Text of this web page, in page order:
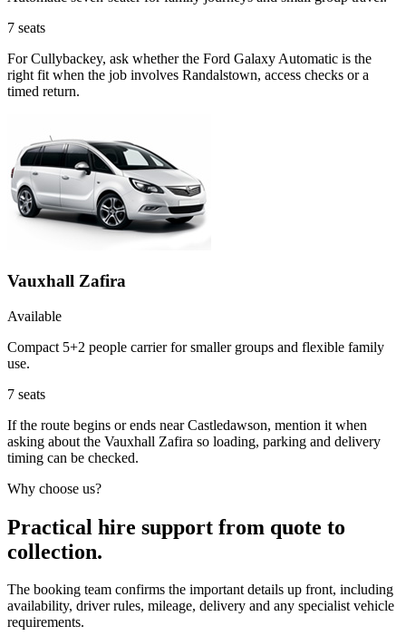
7 seats
For Cullybackey, ask whether the Ford Galaxy Automatic is the
right fit when the job involves Randalstown, access checks or a
timed return.
Vauxhall Zafira
Available
Compact 5+2 people carrier for smaller groups and flexible family
use.
7 seats
If the route begins or ends near Castledawson, mention it when
asking about the Vauxhall Zafira so loading, parking and delivery
timing can be checked.
Why choose us?
Practical hire support from quote to
collection.
The booking team confirms the important details up front, including
availability, driver rules, mileage, delivery and any specialist vehicle
requirements.